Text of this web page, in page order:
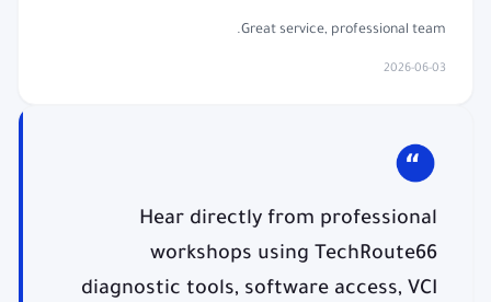
Great service, professional team.
2026-06-03
Hear directly from professional
workshops using TechRoute66
diagnostic tools, software access, VCI